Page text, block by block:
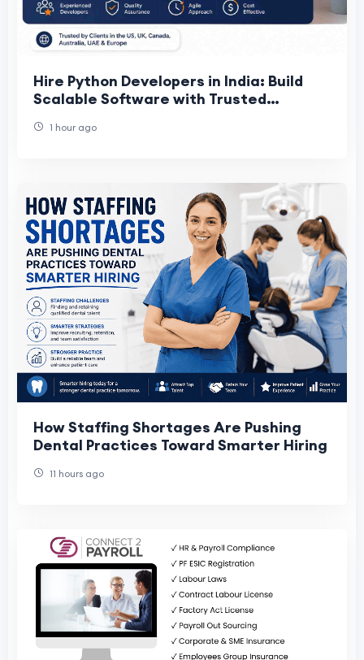
Hire Python Developers in India: Build
Scalable Software with Trusted
1 hour ago
How Staffing Shortages Are Pushing
Dental Practices Toward Smarter Hiring
11 hours ago